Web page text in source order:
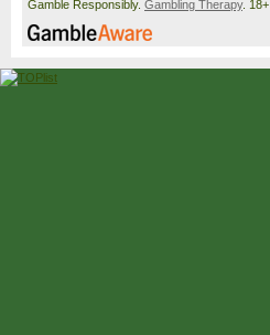
Gamble Responsibly. Gambling Therapy. 18+